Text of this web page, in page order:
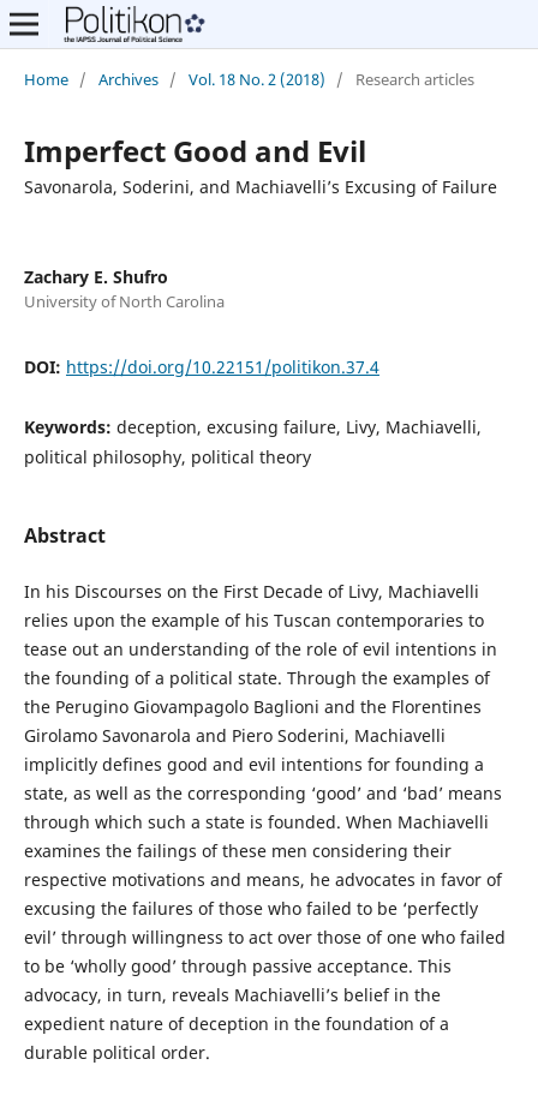
Home / Archives / Vol. 18 No. 2 (2018) / Research articles
Imperfect Good and Evil
Savonarola, Soderini, and Machiavelli’s Excusing of Failure
Zachary E. Shufro
University of North Carolina
DOI: https://doi.org/10.22151/politikon.37.4
Keywords: deception, excusing failure, Livy, Machiavelli,
political philosophy, political theory
Abstract
In his Discourses on the First Decade of Livy, Machiavelli
relies upon the example of his Tuscan contemporaries to
tease out an understanding of the role of evil intentions in
the founding of a political state. Through the examples of
the Perugino Giovampagolo Baglioni and the Florentines
Girolamo Savonarola and Piero Soderini, Machiavelli
implicitly defines good and evil intentions for founding a
state, as well as the corresponding ‘good’ and ‘bad’ means
through which such a state is founded. When Machiavelli
examines the failings of these men considering their
respective motivations and means, he advocates in favor of
excusing the failures of those who failed to be ‘perfectly
evil’ through willingness to act over those of one who failed
to be ‘wholly good’ through passive acceptance. This
advocacy, in turn, reveals Machiavelli’s belief in the
expedient nature of deception in the foundation of a
durable political order.